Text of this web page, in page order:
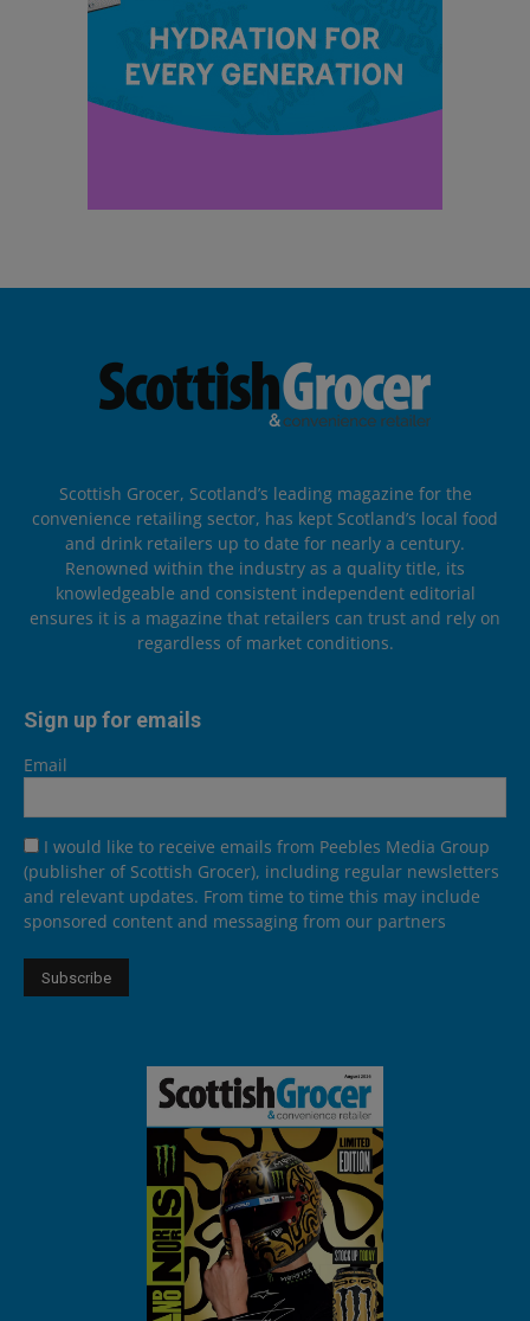
Scottish Grocer, Scotland’s leading magazine for the
convenience retailing sector, has kept Scotland’s local food
and drink retailers up to date for nearly a century.
Renowned within the industry as a quality title, its
knowledgeable and consistent independent editorial
ensures it is a magazine that retailers can trust and rely on
regardless of market conditions.
Sign up for emails
Email
I would like to receive emails from Peebles Media Group
(publisher of Scottish Grocer), including regular newsletters
and relevant updates. From time to time this may include
sponsored content and messaging from our partners